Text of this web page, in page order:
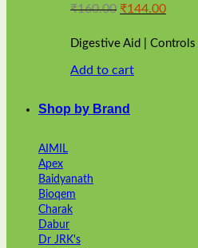
₹160.00 Original
was:
₹160.00.
₹144.00
is:
Digestive Aid |
Add to cart
Shop by Brand
AIMIL
Apex
Baidyanath
Bioqem
Charak
Dabur
Dr JRK's